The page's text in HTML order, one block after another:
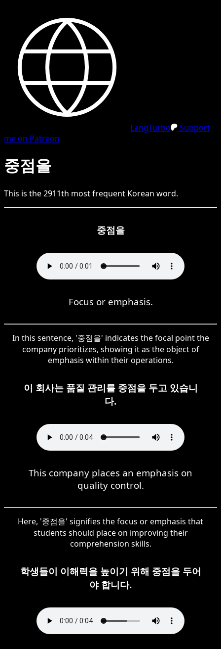
LangTurbo
Support
me on Patreon
중점을
This is the2911th most frequent Korean word.
중점을
Focus or emphasis.
In this sentence, '중점을' indicates the focal point the
company prioritizes, showing it as the object of
emphasis within their operations.
이 회사는 품질 관리를 중점을 두고 있습니
다.
This company places an emphasis on
quality control.
Here, '중점을' signifies the focus or emphasis that
students should place on improving their
comprehension skills.
학생들이 이해력을 높이기 위해 중점을 두어
야 합니다.